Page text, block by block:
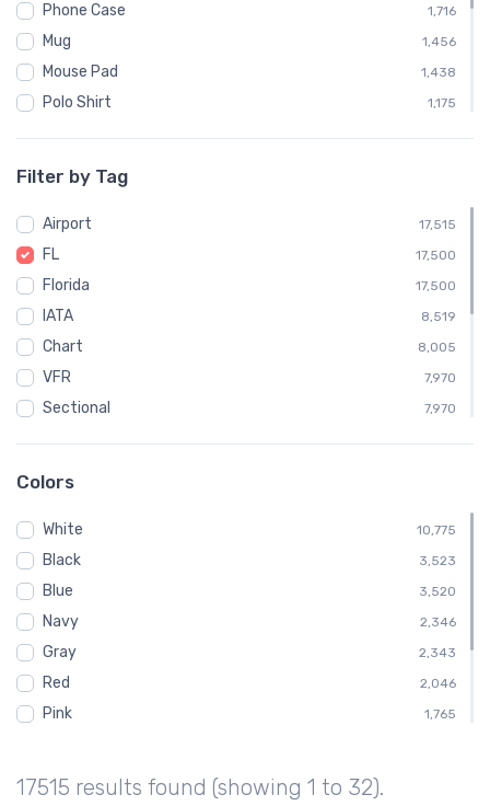
Phone Case 1,716
Mug 1,456
Mouse Pad 1,438
Polo Shirt 1,175
Sweatshirt
Towel 572
Notebook 554
Water Bottle 538
Poster 34
Filter by Tag
Airport 17,515
FL 17,500
Florida 17,500
IATA 8,519
Chart 8,005
VFR 7,970
Sectional 7,970
Embroidered Polo Shirt
Cockpit 795
Gauge 795
Steam 795
Child 588
Colors
White 10,775
Black 3,523
Blue 3,520
Navy 2,346
Gray 2,343
Red 2,046
Pink 1,765
Brown
17515 results found (showing 1 to 32).